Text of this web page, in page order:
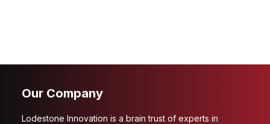
Our Company
Lodestone Innovation is a brain trust of experts in